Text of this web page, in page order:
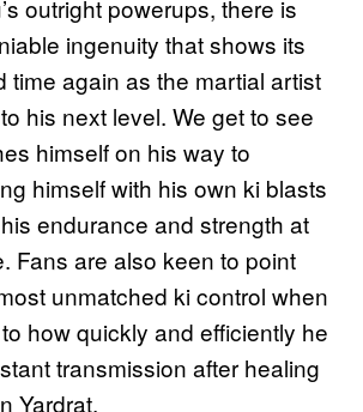
outright powerups, there is
ingenuity that shows its
time again as the martial artist
his next level. We get to see
himself on his way to
himself with his own ki blasts
endurance and strength at
Fans are also keen to point
unmatched ki control when
how quickly and efficiently he
transmission after healing
Yardrat.